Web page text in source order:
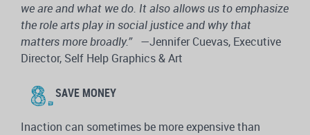
we are and what we do. It also allows us to emphasize
the role arts play in social justice and why that
matters more broadly.” —Jennifer Cuevas, Executive
Director, Self Help Graphics & Art
SAVE MONEY
Inaction can sometimes be more expensive than